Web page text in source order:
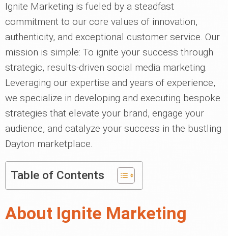
Ignite Marketing is fueled by a steadfast
commitment to our core values of innovation,
authenticity, and exceptional customer service. Our
mission is simple: To ignite your success through
strategic, results-driven social media marketing.
Leveraging our expertise and years of experience,
we specialize in developing and executing bespoke
strategies that elevate your brand, engage your
audience, and catalyze your success in the bustling
Dayton marketplace.
Table of Contents
About Ignite Marketing